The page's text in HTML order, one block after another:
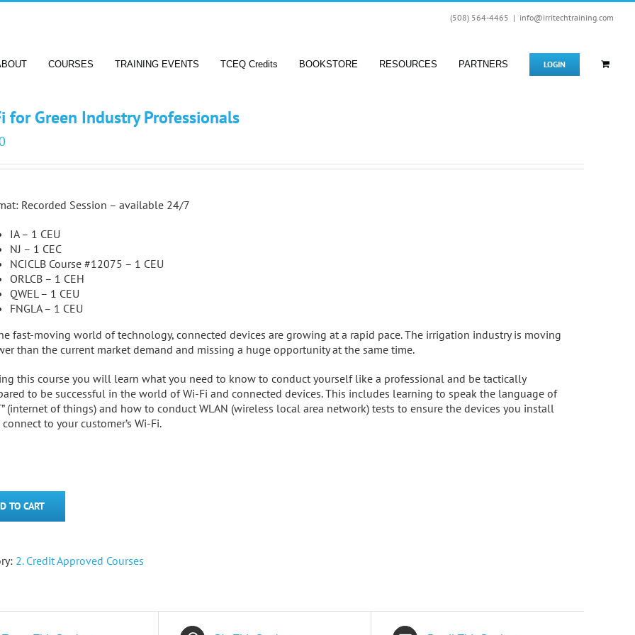
(508) 564-4465 | info@irritechtraining.com
COURSES TRAINING EVENTS TCEQ Credits BOOKSTORE RESOURCES PARTNERS LOGIN
for Green Industry Professionals
Recorded Session – available 24/7
IA – 1 CEU
NJ – 1 CEC
NCICLB Course #12075 – 1 CEU
ORLCB – 1 CEH
QWEL – 1 CEU
FNGLA – 1 CEU
fast-moving world of technology, connected devices are growing at a rapid pace. The irrigation industry is moving
than the current market demand and missing a huge opportunity at the same time.
this course you will learn what you need to know to conduct yourself like a professional and be tactically
to be successful in the world of Wi-Fi and connected devices. This includes learning to speak the language of
(internet of things) and how to conduct WLAN (wireless local area network) tests to ensure the devices you install
to your customer’s Wi-Fi.
TO CART
2. Credit Approved Courses